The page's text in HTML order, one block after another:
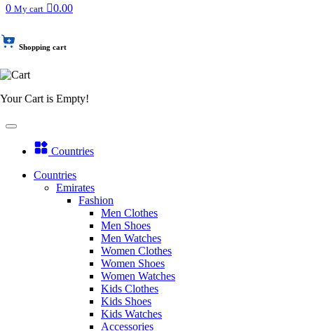
0 My cart 0.00
Shopping cart
Your Cart is Empty!
Countries
Countries
Emirates
Fashion
Men Clothes
Men Shoes
Men Watches
Women Clothes
Women Shoes
Women Watches
Kids Clothes
Kids Shoes
Kids Watches
Accessories